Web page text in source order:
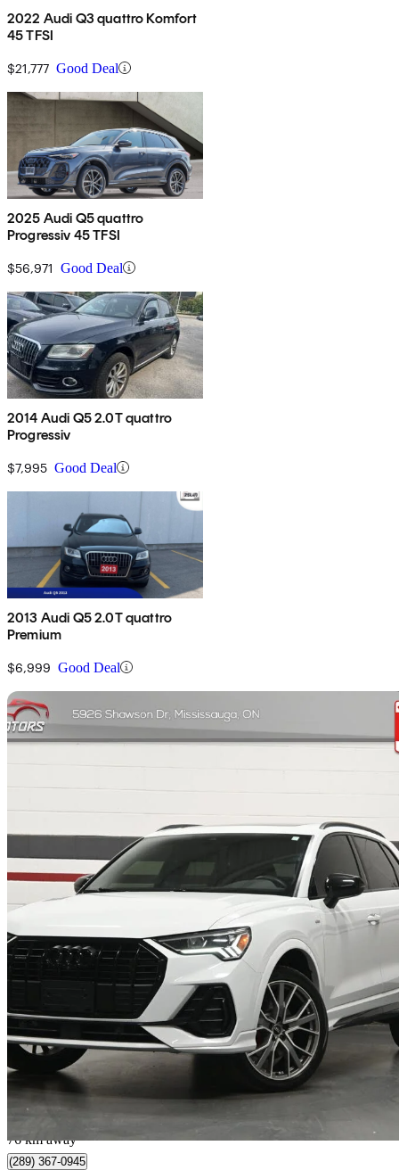
2022 Audi Q3 quattro Komfort
45 TFSI
$21,777 Good Deal
2025 Audi Q5 quattro
Progressiv 45 TFSI
$56,971 Good Deal
2014 Audi Q5 2.0T quattro
Progressiv
$7,995 Good Deal
2013 Audi Q5 2.0T quattro
Premium
$6,999 Good Deal
2023 Audi Q3
77,046 km
$28,995 Great
$509/mo est.
Mississauga, ON
76 km away
(289) 367-0945